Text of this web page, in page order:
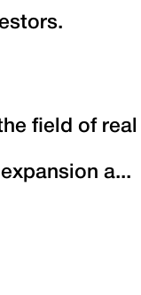
field of real
a...